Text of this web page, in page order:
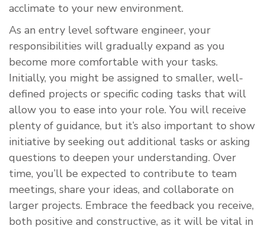
acclimate to your new environment.
As an entry level software engineer, your
responsibilities will gradually expand as you
become more comfortable with your tasks.
Initially, you might be assigned to smaller, well-
defined projects or specific coding tasks that will
allow you to ease into your role. You will receive
plenty of guidance, but it’s also important to show
initiative by seeking out additional tasks or asking
questions to deepen your understanding. Over
time, you’ll be expected to contribute to team
meetings, share your ideas, and collaborate on
larger projects. Embrace the feedback you receive,
both positive and constructive, as it will be vital in